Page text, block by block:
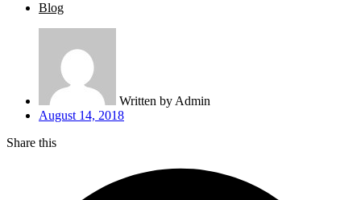
Blog
Written by Admin
August 14, 2018
Share this